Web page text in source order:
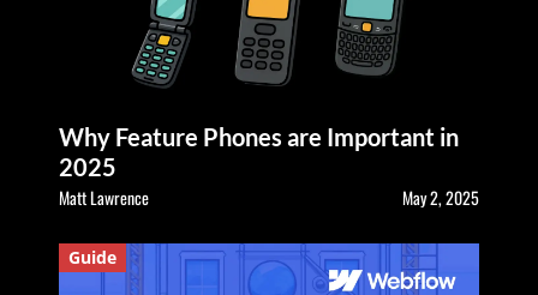
Why Feature Phones are Important in
2025
Matt Lawrence May 2, 2025
Guide